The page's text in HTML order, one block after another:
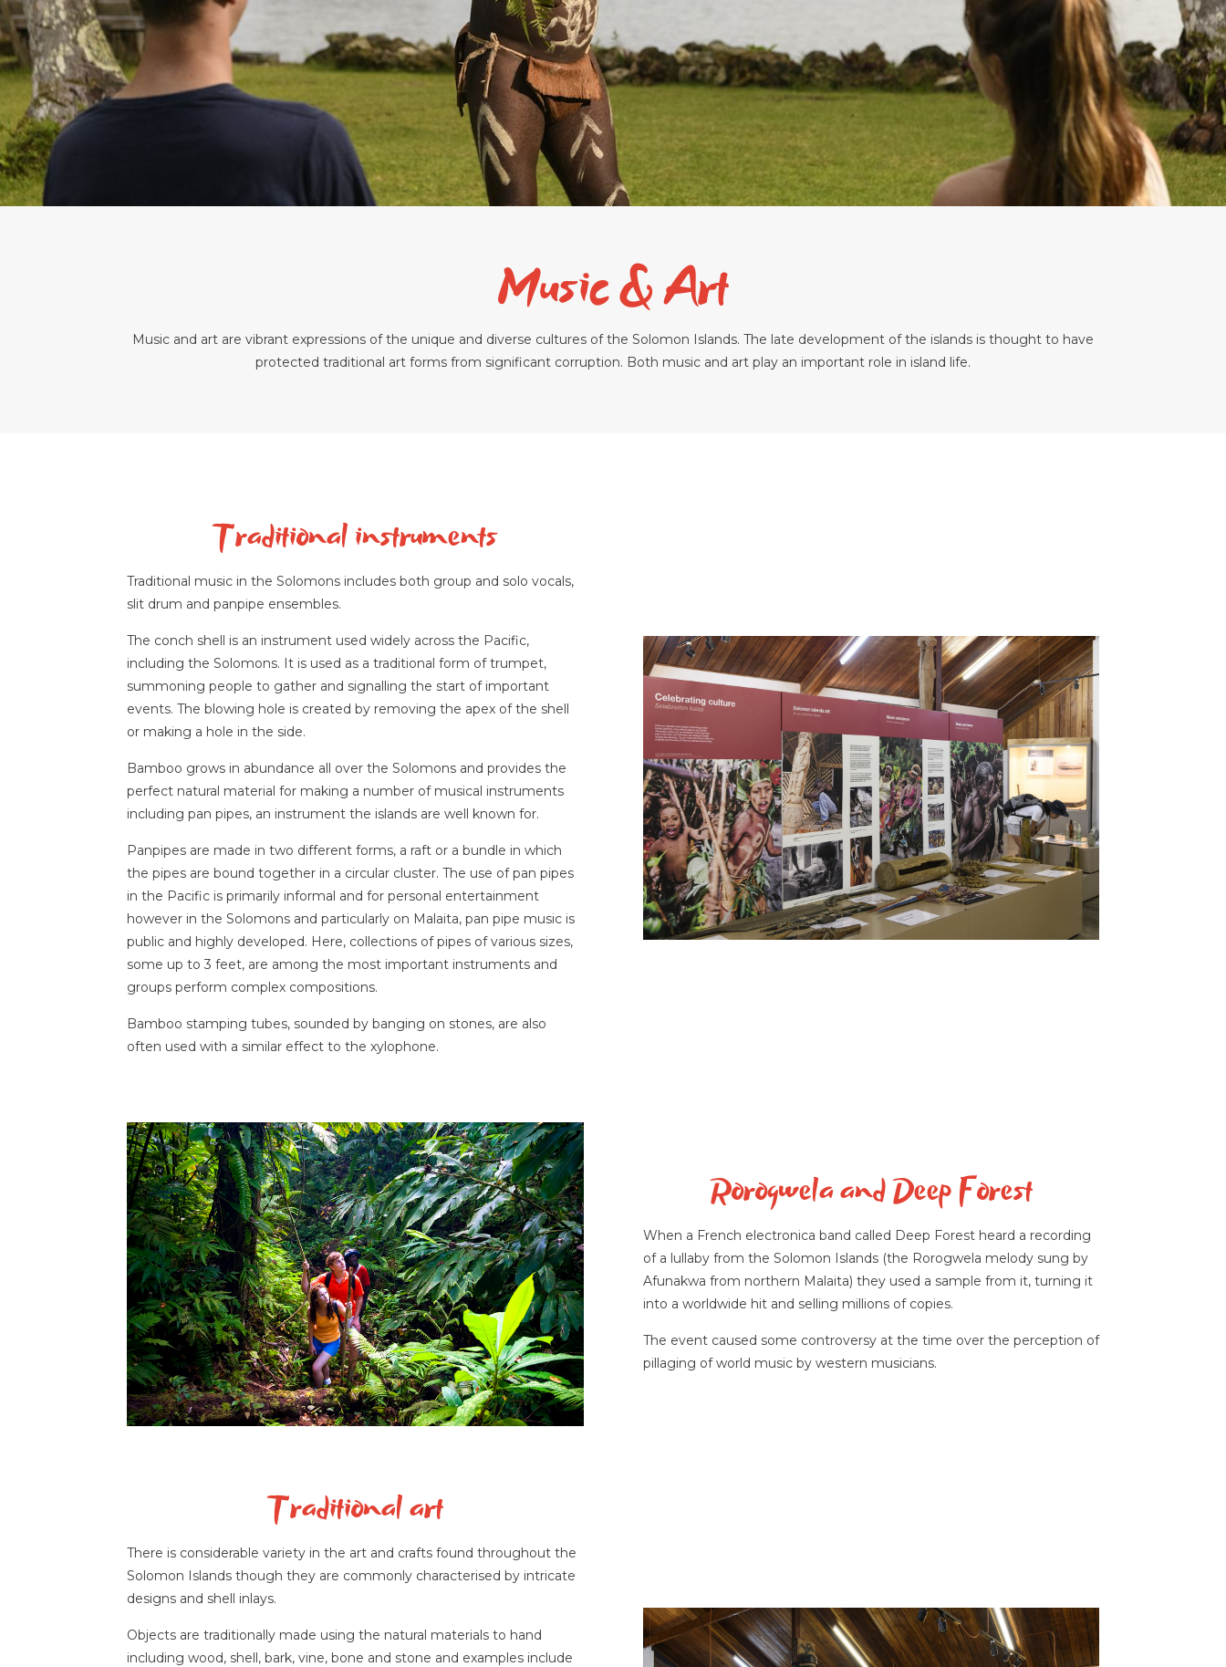
Music & Art
Music and art are vibrant expressions of the unique and diverse cultures of the Solomon Islands. The late development of the islands is thought to have
protected traditional art forms from significant corruption. Both music and art play an important role in island life.
Traditional instruments
Traditional music in the Solomons includes both group and solo vocals,
slit drum and panpipe ensembles.
The conch shell is an instrument used widely across the Pacific,
including the Solomons. It is used as a traditional form of trumpet,
summoning people to gather and signalling the start of important
events. The blowing hole is created by removing the apex of the shell
or making a hole in the side.
Bamboo grows in abundance all over the Solomons and provides the
perfect natural material for making a number of musical instruments
including pan pipes, an instrument the islands are well known for.
Panpipes are made in two different forms, a raft or a bundle in which
the pipes are bound together in a circular cluster. The use of pan pipes
in the Pacific is primarily informal and for personal entertainment
however in the Solomons and particularly on Malaita, pan pipe music is
public and highly developed. Here, collections of pipes of various sizes,
some up to 3 feet, are among the most important instruments and
groups perform complex compositions.
Bamboo stamping tubes, sounded by banging on stones, are also
often used with a similar effect to the xylophone.
Rorogwela and Deep Forest
When a French electronica band called Deep Forest heard a recording
of a lullaby from the Solomon Islands (the Rorogwela melody sung by
Afunakwa from northern Malaita) they used a sample from it, turning it
into a worldwide hit and selling millions of copies.
The event caused some controversy at the time over the perception of
pillaging of world music by western musicians.
Traditional art
There is considerable variety in the art and crafts found throughout the
Solomon Islands though they are commonly characterised by intricate
designs and shell inlays.
Objects are traditionally made using the natural materials to hand
including wood, shell, bark, vine, bone and stone and examples include